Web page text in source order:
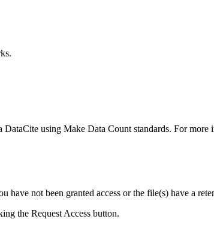
using Make Data Count standards. For more
have not been granted access or the file(s) have a
the Request Access button.